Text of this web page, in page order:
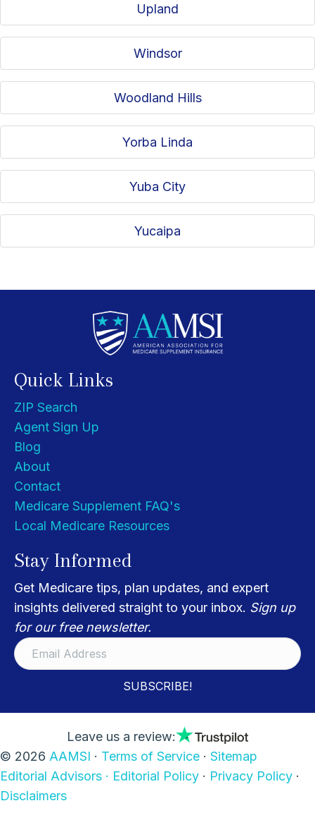
Upland
Windsor
Woodland Hills
Yorba Linda
Yuba City
Yucaipa
Quick Links
ZIP Search
Agent Sign Up
Blog
About
Contact
Medicare Supplement FAQ's
Local Medicare Resources
Stay Informed
Get Medicare tips, plan updates, and expert
insights delivered straight to your inbox. Sign up
for our free newsletter.
SUBSCRIBE!
Leave us a review:
© 2026 AAMSI · Terms of Service · Sitemap
Editorial Advisors · Editorial Policy · Privacy Policy ·
Disclaimers